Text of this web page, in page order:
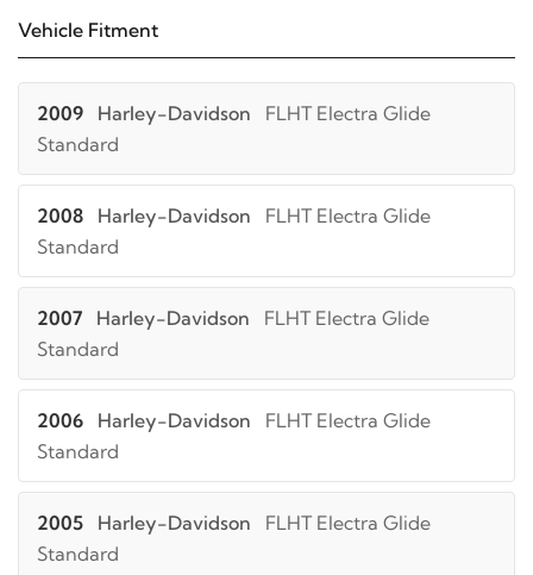
Vehicle Fitment
2009 Harley-Davidson
FLHT Electra Glide
Standard
2008 Harley-Davidson
FLHT Electra Glide
Standard
2007 Harley-Davidson
FLHT Electra Glide
Standard
2006 Harley-Davidson
FLHT Electra Glide
Standard
2005 Harley-Davidson
FLHT Electra Glide
Standard